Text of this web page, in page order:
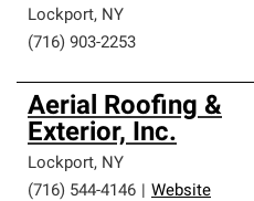
Lockport, NY
(716) 903-2253
Aerial Roofing &
Exterior, Inc.
Lockport, NY
(716) 544-4146
Website